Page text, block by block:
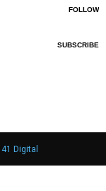
FOLLOW
SUBSCRIBE
41 Digital